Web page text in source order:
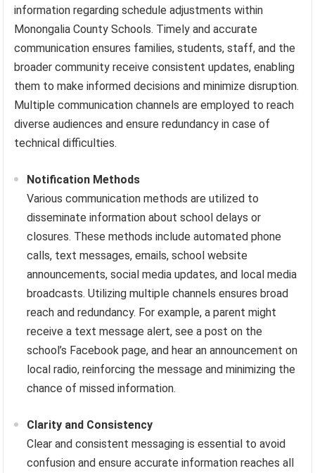
information regarding schedule adjustments within
Monongalia County Schools. Timely and accurate
communication ensures families, students, staff, and the
broader community receive consistent updates, enabling
them to make informed decisions and minimize disruption.
Multiple communication channels are employed to reach
diverse audiences and ensure redundancy in case of
technical difficulties.
Notification Methods
Various communication methods are utilized to
disseminate information about school delays or
closures. These methods include automated phone
calls, text messages, emails, school website
announcements, social media updates, and local media
broadcasts. Utilizing multiple channels ensures broad
reach and redundancy. For example, a parent might
receive a text message alert, see a post on the
school’s Facebook page, and hear an announcement on
local radio, reinforcing the message and minimizing the
chance of missed information.
Clarity and Consistency
Clear and consistent messaging is essential to avoid
confusion and ensure accurate information reaches all